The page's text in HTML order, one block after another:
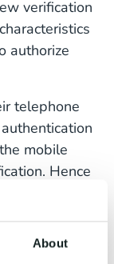
About
verification
authorize
telephone
mobile
Hence
external